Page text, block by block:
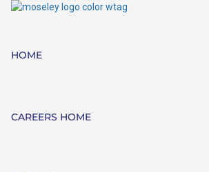
HOME
CAREERS HOME